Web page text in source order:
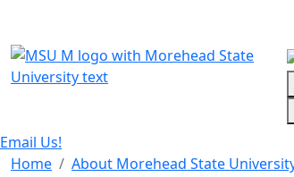
Email Us!
Home
About Morehead State